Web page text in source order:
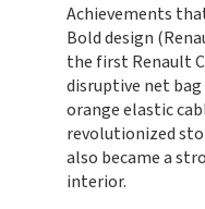
Achievements
Bold design
the first Renault
disruptive net
orange elastic
revolutionized
also became a
interior.